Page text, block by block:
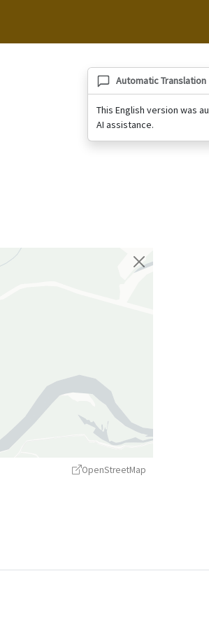
Automatic Translation
This English version was
AI assistance.
OpenStreetMap